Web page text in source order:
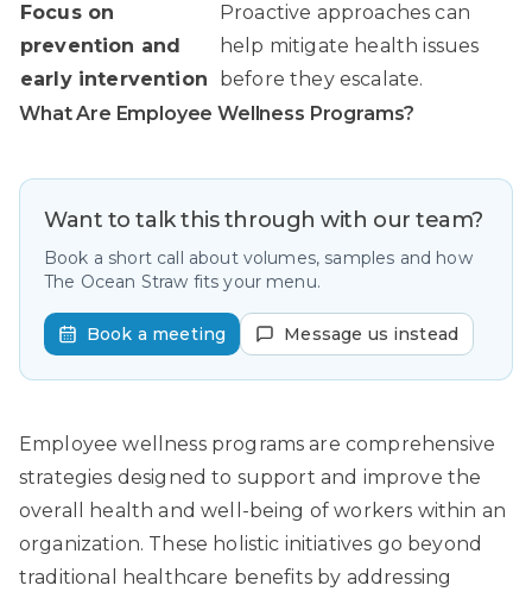
Focus on
prevention and
early intervention
Proactive approaches can
help mitigate health issues
before they escalate.
What Are Employee Wellness Programs?
Want to talk this through with our team?
Book a short call about volumes, samples and how
The Ocean Straw fits your menu.
Book a meeting Message us instead
Employee wellness programs are comprehensive
strategies designed to support and improve the
overall health and well-being of workers within an
organization. These holistic initiatives go beyond
traditional healthcare benefits by addressing